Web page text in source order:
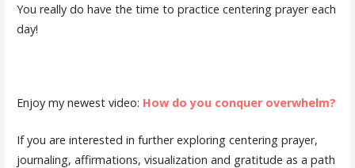
You really do have the time to practice centering prayer each
day!
Enjoy my newest video: How do you conquer overwhelm?
If you are interested in further exploring centering prayer,
journaling, affirmations, visualization and gratitude as a path